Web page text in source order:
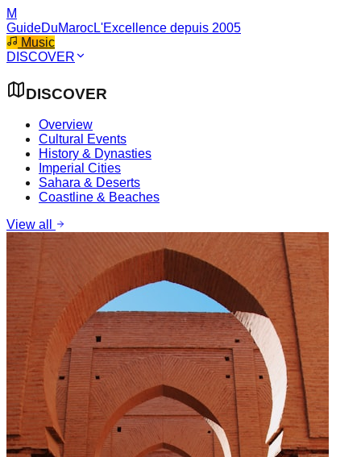
M
GuideDuMarocL'Excellence depuis 2005
Music
DISCOVER
DISCOVER
Overview
Cultural Events
History & Dynasties
Imperial Cities
Sahara & Deserts
Coastline & Beaches
View all